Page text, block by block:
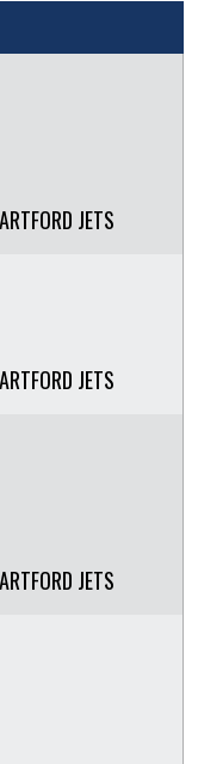
JETS
JETS
JETS